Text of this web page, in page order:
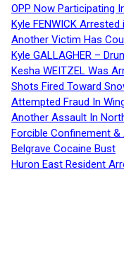
OPP Now Participating
Kyle FENWICK Arrested
Another Victim Has
Kyle GALLAGHER –
Kesha WEITZEL Was
Shots Fired Toward
Attempted Fraud In
Another Assault In
Forcible Confinement
Belgrave Cocaine Bust
Huron East Resident